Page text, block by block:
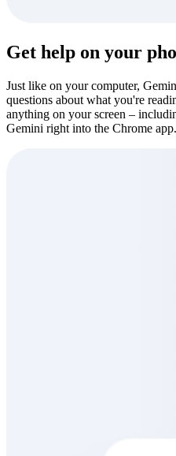
Get help on your
Just like on your computer,
questions about what you're
anything on your screen –
Gemini right into the Chrome app.